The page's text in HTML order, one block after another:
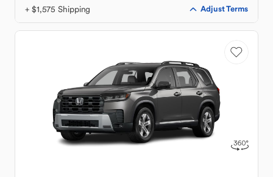
+ $1,575 Shipping Adjust Terms